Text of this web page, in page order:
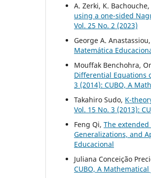
A. Zerki, K.
using a one-sided
Vol. 25 No. 2 (2023)
George A. Anastassiou,
Matemática
Mouffak Benchohra,
Differential Equations
3 (2014): CUBO, A
Takahiro Sudo, K-
Vol. 15 No. 3 (2013):
Feng Qi, The
Generalizations, and
Educacional
Juliana Conceição
CUBO, A